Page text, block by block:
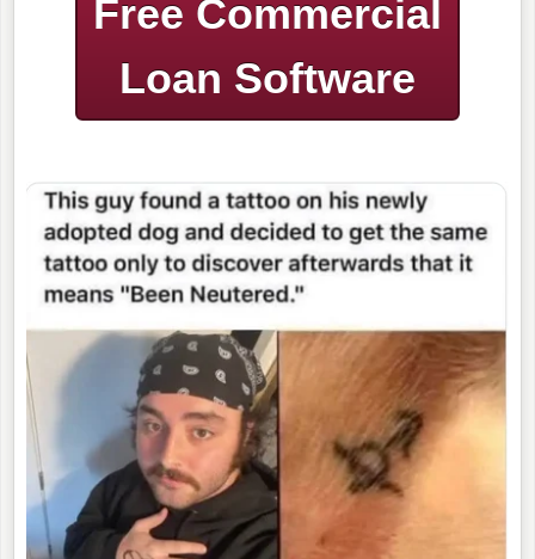
Free Commercial
Loan Software